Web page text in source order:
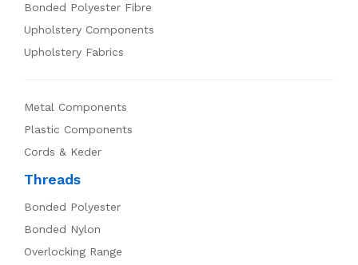
Bonded Polyester Fibre
Upholstery Components
Upholstery Fabrics
Metal Components
Plastic Components
Cords & Keder
Threads
Bonded Polyester
Bonded Nylon
Overlocking Range